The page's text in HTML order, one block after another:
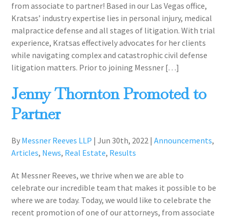
from associate to partner! Based in our Las Vegas office,
Kratsas’ industry expertise lies in personal injury, medical
malpractice defense and all stages of litigation. With trial
experience, Kratsas effectively advocates for her clients
while navigating complex and catastrophic civil defense
litigation matters. Prior to joining Messner […]
Jenny Thornton Promoted to
Partner
By Messner Reeves LLP |Jun 30th, 2022 |Announcements,
Articles, News, Real Estate, Results
At Messner Reeves, we thrive when we are able to
celebrate our incredible team that makes it possible to be
where we are today. Today, we would like to celebrate the
recent promotion of one of our attorneys, from associate